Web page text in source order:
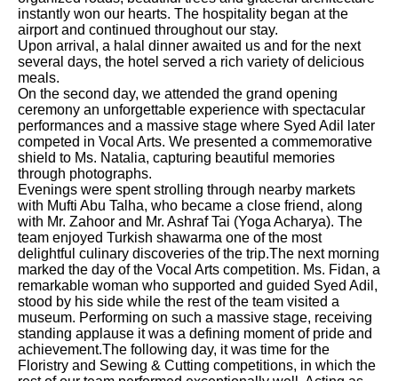
instantly won our hearts. The hospitality began at the
airport and continued throughout our stay.
Upon arrival, a halal dinner awaited us and for the next
several days, the hotel served a rich variety of delicious
meals.
On the second day, we attended the grand opening
ceremony an unforgettable experience with spectacular
performances and a massive stage where Syed Adil later
competed in Vocal Arts. We presented a commemorative
shield to Ms. Natalia, capturing beautiful memories
through photographs.
Evenings were spent strolling through nearby markets
with Mufti Abu Talha, who became a close friend, along
with Mr. Zahoor and Mr. Ashraf Tai (Yoga Acharya). The
team enjoyed Turkish shawarma one of the most
delightful culinary discoveries of the trip.The next morning
marked the day of the Vocal Arts competition. Ms. Fidan, a
remarkable woman who supported and guided Syed Adil,
stood by his side while the rest of the team visited a
museum. Performing on such a massive stage, receiving
standing applause it was a defining moment of pride and
achievement.The following day, it was time for the
Floristry and Sewing & Cutting competitions, in which the